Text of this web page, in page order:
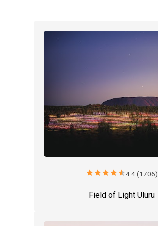
starstarstarstarstar4.4 (1706)
Field of Light Uluru